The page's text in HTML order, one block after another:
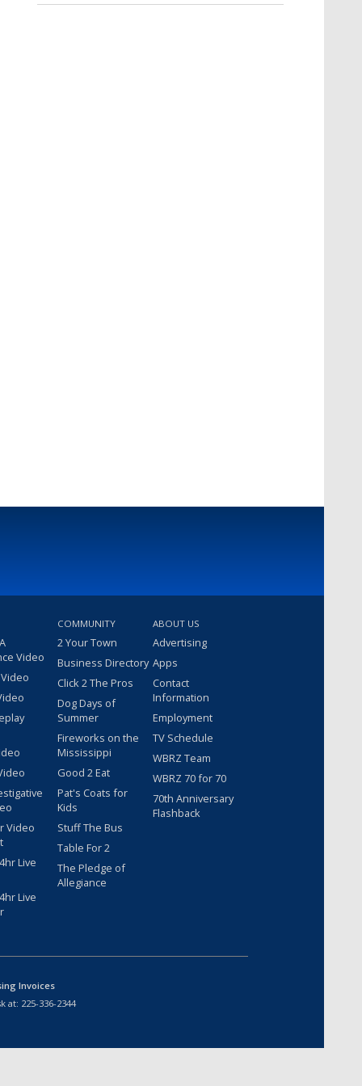
Video
Video
Live
Live
COMMUNITY
2 Your Town
Business Directory
Click 2 The Pros
Dog Days of
Summer
Fireworks on the
Mississippi
Good 2 Eat
Pat's Coats for
Kids
Stuff The Bus
Table For 2
The Pledge of
Allegiance
ABOUT US
Advertising
Apps
Contact
Information
Employment
TV Schedule
WBRZ Team
WBRZ 70 for 70
70th Anniversary
Flashback
Invoices
at: 225-336-2344